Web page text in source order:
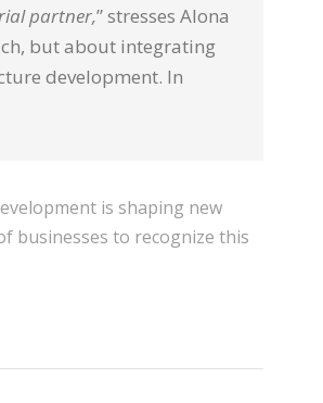
partner,” stresses Alona
but about integrating
development. In
is shaping new
businesses to recognize this